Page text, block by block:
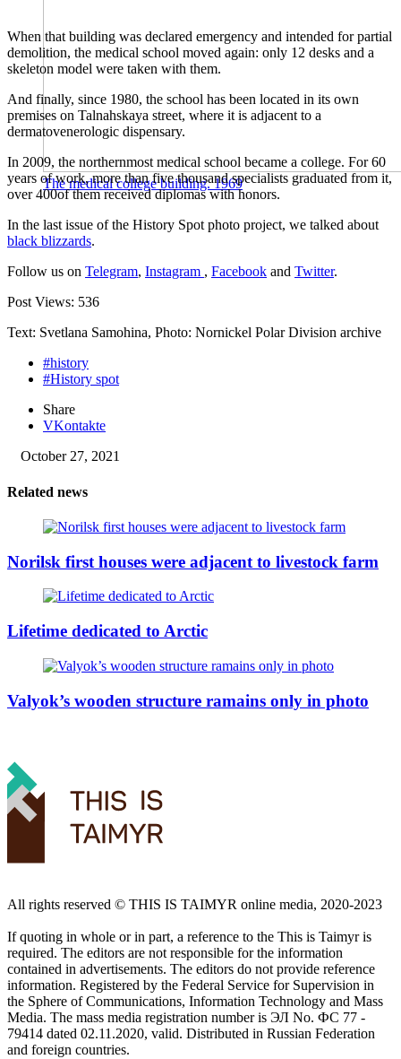
The medical college building. 1969
When that building was declared emergency and intended for partial
demolition, the medical school moved again: only 12 desks and a
skeleton model were taken with them.
And finally, since 1980, the school has been located in its own
premises on Talnahskaya street, where it is adjacent to a
dermatovenerologic dispensary.
In 2009, the northernmost medical school became a college. For 60
years of work, more than five thousand specialists graduated from it,
over 400of them received diplomas with honors.
In the last issue of the History Spot photo project, we talked about
black blizzards.
Follow us on Telegram, Instagram , Facebook and Twitter.
Post Views: 536
Text: Svetlana Samohina, Photo: Nornickel Polar Division archive
#history
#History spot
Share
VKontakte
October 27, 2021
Related news
Norilsk first houses were adjacent to livestock farm
Lifetime dedicated to Arctic
Valyok’s wooden structure ramains only in photo
All rights reserved ©️ THIS IS TAIMYR online media, 2020-2023
If quoting in whole or in part, a reference to the This is Taimyr is
required. The editors are not responsible for the information
contained in advertisements. The editors do not provide reference
information. Registered by the Federal Service for Supervision in
the Sphere of Communications, Information Technology and Mass
Media. The mass media registration number is ЭЛ No. ФС 77 -
79414 dated 02.11.2020, valid. Distributed in Russian Federation
and foreign countries.